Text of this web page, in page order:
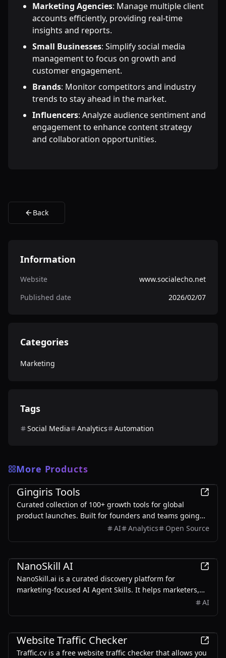
Marketing Agencies: Manage multiple client
accounts efficiently, providing real-time
insights and reports.
Small Businesses: Simplify social media
management to focus on growth and
customer engagement.
Brands: Monitor competitors and industry
trends to stay ahead in the market.
Influencers: Analyze audience sentiment and
engagement to enhance content strategy
and collaboration opportunities.
Back
Information
Website
www.socialecho.net
Published date
2026/02/07
Categories
Marketing
Tags
Social Media Analytics Automation
More Products
Marketing
Gingiris Tools
Curated collection of 100+ growth tools for global
product launches. Built for founders and teams going
global — covering SEO, KOL, Reddit, Product Hunt, UGC,
AI Analytics Open Source
NanoSkill AI
NanoSkill.ai is a curated discovery platform for
marketing-focused AI Agent Skills. It helps marketers,
growth teams, SEO specialists, founders, and agencies
generation, cold email personalization, lead generation,
analytics reporting, and growth operations.
AI
Website Traffic Checker
Traffic.cv is a free website traffic checker that allows you